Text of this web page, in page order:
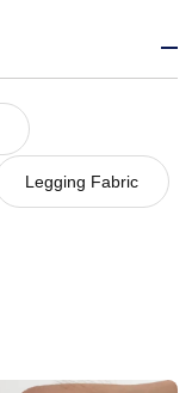
Legging Fabric